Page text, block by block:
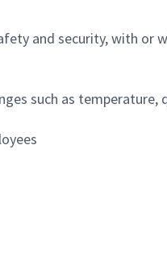
and security, with or
such as temperature,